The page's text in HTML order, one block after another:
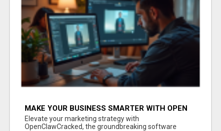
MAKE YOUR BUSINESS SMARTER WITH OPEN
CLAW AI!
Elevate your marketing strategy with
OpenClawCracked, the groundbreaking software